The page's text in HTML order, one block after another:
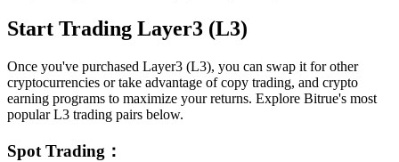
Start Trading Layer3 (L3)
Once you've purchased Layer3 (L3), you can swap it for other
cryptocurrencies or take advantage of copy trading, and crypto
earning programs to maximize your returns. Explore Bitrue's most
popular L3 trading pairs below.
Spot Trading ：